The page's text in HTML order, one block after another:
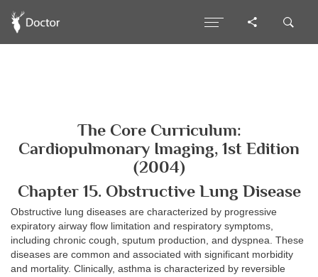
The Core Curriculum:
Cardiopulmonary Imaging, 1st Edition
(2004)
Chapter 15. Obstructive Lung Disease
Obstructive lung diseases are characterized by progressive
expiratory airway flow limitation and respiratory symptoms,
including chronic cough, sputum production, and dyspnea. These
diseases are common and associated with significant morbidity
and mortality. Clinically, asthma is characterized by reversible